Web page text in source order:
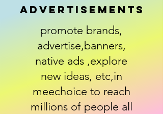
advertisements
promote brands,
advertise,banners,
native ads ,explore
new ideas, etc,in
meechoice to reach
millions of people all